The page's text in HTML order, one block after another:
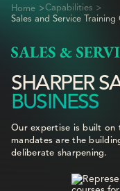
Home >Capabilities >
Sales and Service
SHARPER
BUSINESS
Our expertise is built on
mandates are the
deliberate sharpening.